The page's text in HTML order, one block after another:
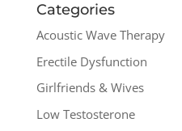
Categories
Acoustic Wave Therapy
Erectile Dysfunction
Girlfriends & Wives
Low Testosterone